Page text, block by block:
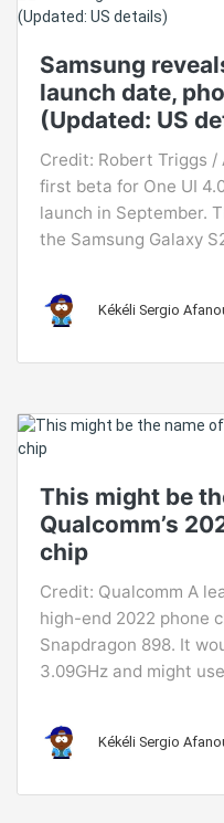
Samsung
launch date,
(Updated: US
Credit: Robert Triggs /
first beta for One UI
launch in September.
the Samsung Galaxy
Kékéli Sergio
This might be
Qualcomm’s
chip
Credit: Qualcomm A
high-end 2022 phone
Snapdragon 898. It
3.09GHz and might
Kékéli Sergio